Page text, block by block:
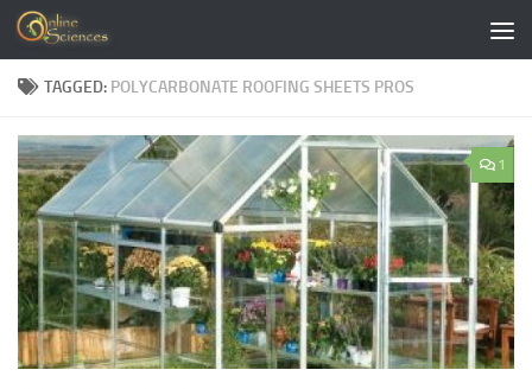
Skip to content
TAGGED: POLYCARBONATE ROOFING SHEETS PROS
1